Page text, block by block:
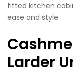
fitted kitchen
ease and style.
Larder